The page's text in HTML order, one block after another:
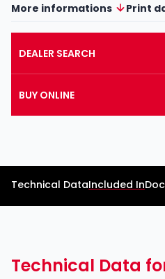
More informations Print
DEALER SEARCH
BUY ONLINE
Technical DataIncluded In
Technical Data